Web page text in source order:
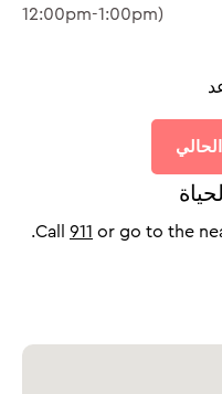
12:00pm-1:00pm)
Call 911 or go to the